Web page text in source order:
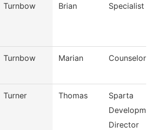
Turnbow Brian Specialist
Turnbow Marian Counselor
Turner Thomas
Sparta
Director